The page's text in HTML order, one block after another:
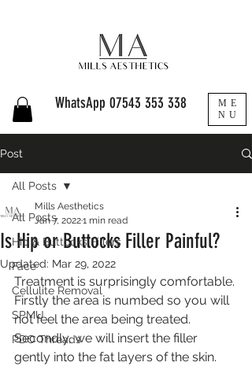
ME
NU
WhatsApp 07543 353 338
Post
All Posts
Hip & Buttocks Fillers
Face
Cellulite Removal
SPMU
PDO Threads
All Posts
Is Hip or Buttocks Filler Painful?
Mills Aesthetics
Jan 7, 20221 min read
Updated: Mar 29, 2022
Treatment is surprisingly comfortable.
Firstly the area is numbed so you will
not feel the area being treated.
Secondly, we will insert the filler
gently into the fat layers of the skin.